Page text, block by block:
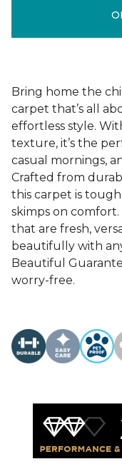
Bring home the
carpet that’s all
effortless style.
texture, it’s the
casual mornings,
Crafted from
this carpet is
skimps on
that are fresh,
beautifully with
Beautiful
worry-free.